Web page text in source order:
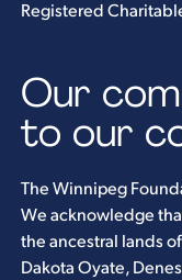
Registered
Our
to our
The Winnipeg
We acknowledge
the ancestral lands
Dakota Oyate,